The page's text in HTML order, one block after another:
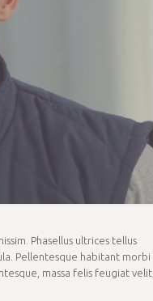
Phasellus ultrices tellus
Pellentesque habitant morbi
massa felis feugiat velit,